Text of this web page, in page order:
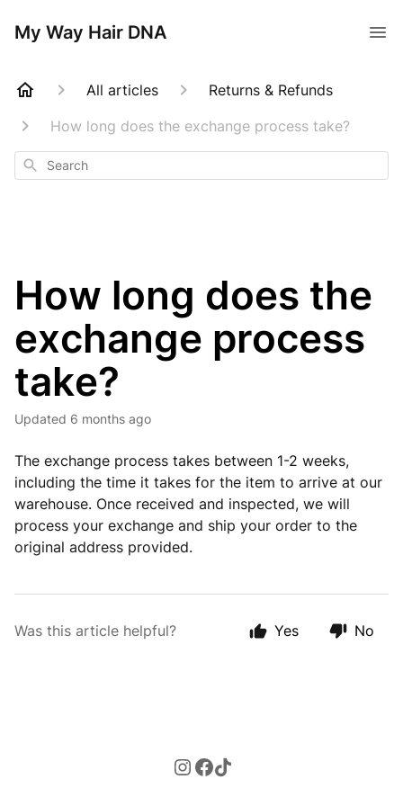
My Way Hair DNA
All articles
Returns & Refunds
How long does the exchange process take?
Search
How long does the
exchange process
take?
Updated 6 months ago
The exchange process takes between 1-2 weeks,
including the time it takes for the item to arrive at our
warehouse. Once received and inspected, we will
process your exchange and ship your order to the
original address provided.
Was this article helpful? Yes No